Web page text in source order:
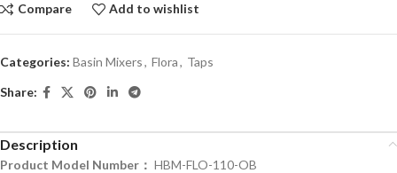
Compare Add to wishlist
Categories: Basin Mixers, Flora, Taps
Share:
Description
Product Model Number： HBM-FLO-110-OB